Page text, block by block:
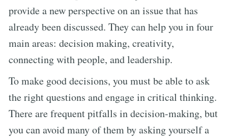
provide a new perspective on an issue that has
already been discussed. They can help you in four
main areas: decision making, creativity,
connecting with people, and leadership.
To make good decisions, you must be able to ask
the right questions and engage in critical thinking.
There are frequent pitfalls in decision-making, but
you can avoid many of them by asking yourself a